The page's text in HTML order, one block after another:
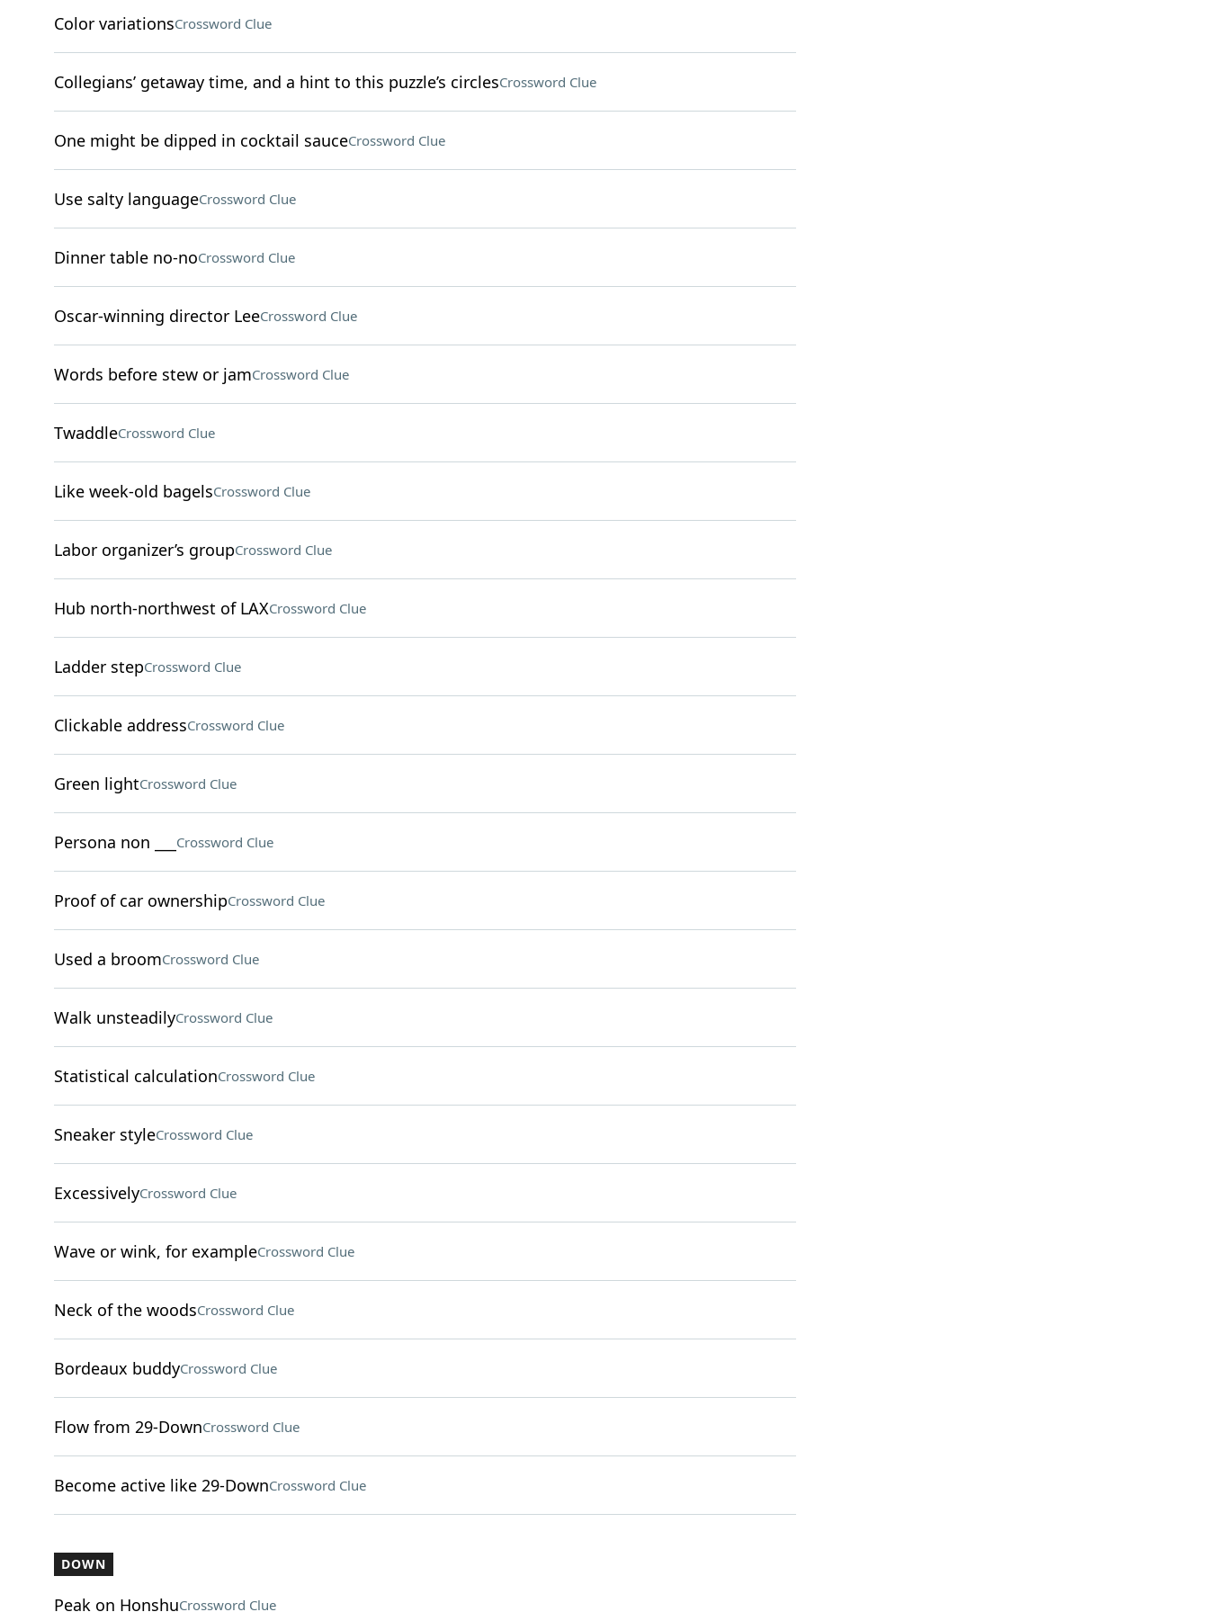
Color variationsCrossword Clue
Collegians’ getaway time, and a hint to this puzzle’s circlesCrossword Clue
One might be dipped in cocktail sauceCrossword Clue
Use salty languageCrossword Clue
Dinner table no-noCrossword Clue
Oscar-winning director LeeCrossword Clue
Words before stew or jamCrossword Clue
TwaddleCrossword Clue
Like week-old bagelsCrossword Clue
Labor organizer’s groupCrossword Clue
Hub north-northwest of LAXCrossword Clue
Ladder stepCrossword Clue
Clickable addressCrossword Clue
Green lightCrossword Clue
Persona non ___ Crossword Clue
Proof of car ownershipCrossword Clue
Used a broomCrossword Clue
Walk unsteadilyCrossword Clue
Statistical calculationCrossword Clue
Sneaker styleCrossword Clue
ExcessivelyCrossword Clue
Wave or wink, for exampleCrossword Clue
Neck of the woodsCrossword Clue
Bordeaux buddyCrossword Clue
Flow from 29-DownCrossword Clue
Become active like 29-DownCrossword Clue
DOWN
Peak on HonshuCrossword Clue